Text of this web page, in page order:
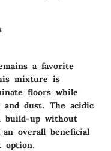
a favorite
mixture is
floors while
dust. The acidic
build-up without
overall beneficial
option.